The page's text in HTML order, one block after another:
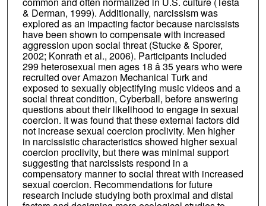
& Derman, 1999). Additionally, narcissism was
explored as an impacting factor because narcissists
have been shown to compensate with increased
aggression upon social threat (Stucke & Sporer,
2002; Konrath et al., 2006). Participants included
299 heterosexual men ages 18 â 35 years who were
recruited over Amazon Mechanical Turk and
exposed to sexually objectifying music videos and a
social threat condition, Cyberball, before answering
questions about their likelihood to engage in sexual
coercion. It was found that these external factors did
not increase sexual coercion proclivity. Men higher
in narcissistic characteristics showed higher sexual
coercion proclivity, but there was minimal support
suggesting that narcissists respond in a
compensatory manner to social threat with increased
sexual coercion. Recommendations for future
research include studying both proximal and distal